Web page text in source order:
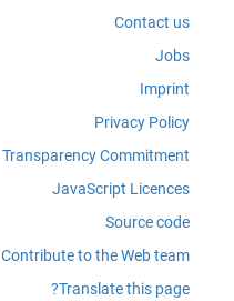
Contact us
Jobs
Imprint
Privacy Policy
Transparency Commitment
JavaScript Licences
Source code
Contribute to the Web team
Translate this page?